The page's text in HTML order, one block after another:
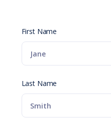
First Name
Last Name